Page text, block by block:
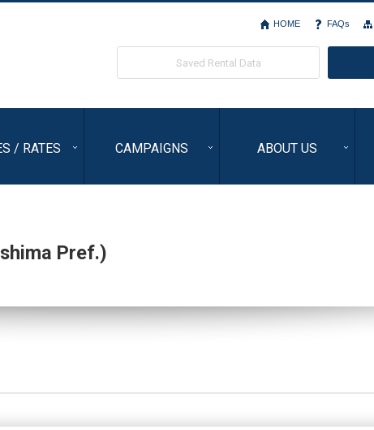
HOME FAQs
Saved Rental Data
/ RATES CAMPAIGNS ABOUT US
Pref.)